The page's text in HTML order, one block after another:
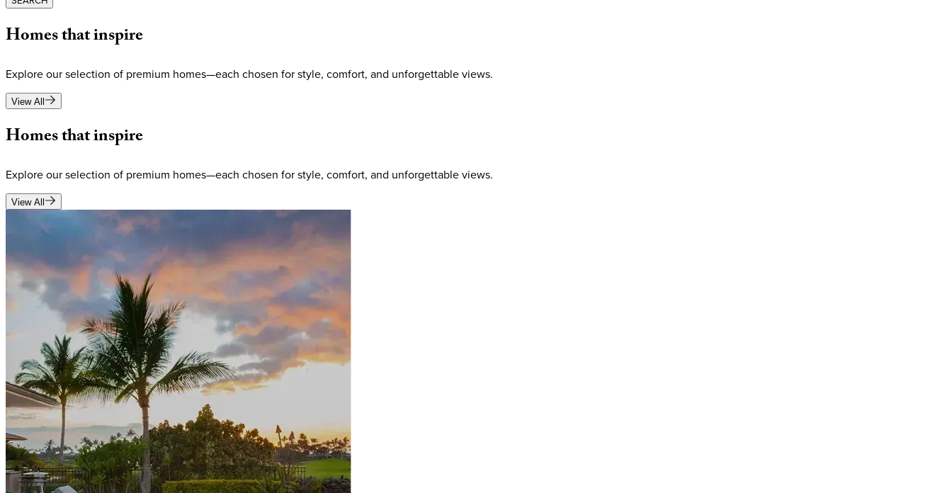
Homesthatinspire
Explore our selection of premium homes—each chosen for style, comfort, and unforgettable views.
View All
Homesthatinspire
Explore our selection of premium homes—each chosen for style, comfort, and unforgettable views.
View All